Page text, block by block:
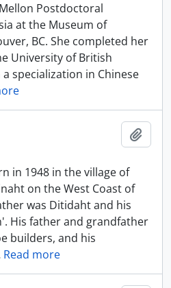
Postdoctoral
at the Museum of
BC. She completed her
University of British
specialization in Chinese
in 1948 in the village of
on the West Coast of
was Ditidaht and his
His father and grandfather
builders, and his
Read more